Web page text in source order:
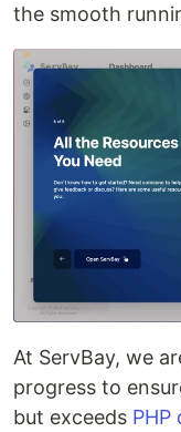
the smooth
At ServBay, we
progress to
but exceeds PHP